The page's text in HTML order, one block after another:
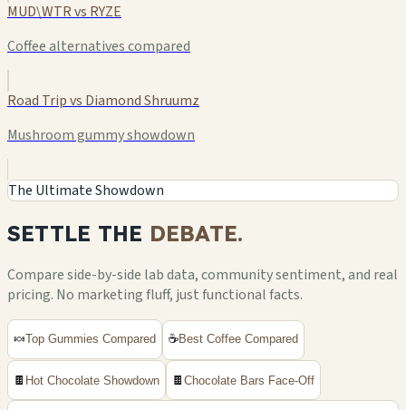
MUD\WTR vs RYZE
Coffee alternatives compared
Road Trip vs Diamond Shruumz
Mushroom gummy showdown
The Ultimate Showdown
SETTLE THE DEBATE.
Compare side-by-side lab data, community sentiment, and real
pricing. No marketing fluff, just functional facts.
🍬Top Gummies Compared ☕Best Coffee Compared
🍫 Hot Chocolate Showdown 🍫 Chocolate Bars Face-Off